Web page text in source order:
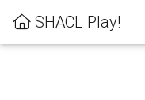
SHACL Play!